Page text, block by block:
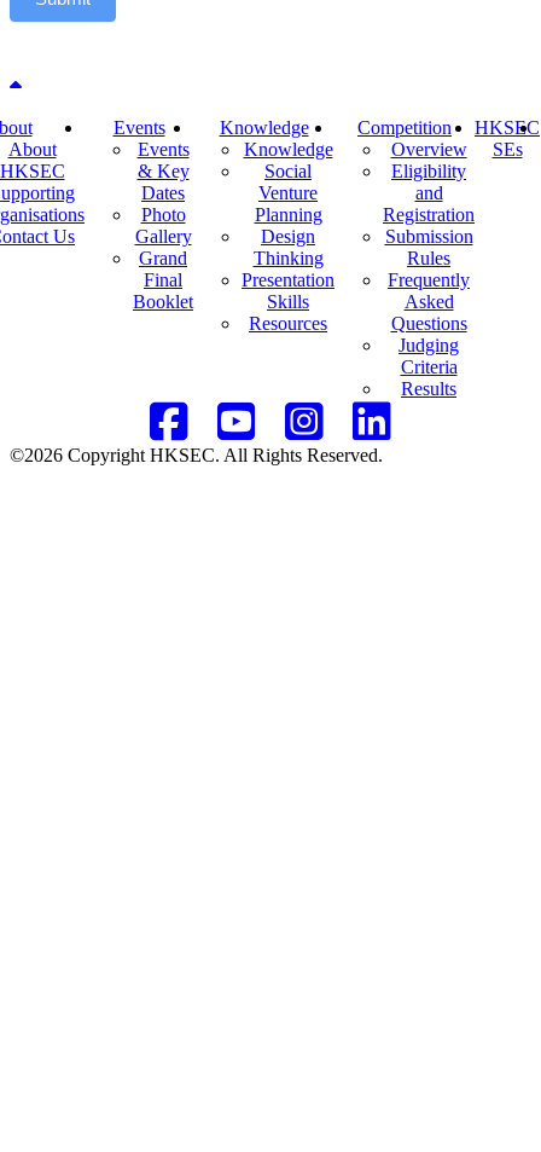
Back to top
About
HKSEC
Us
Events
Events
& Key
Dates
Photo
Gallery
Grand
Final
Booklet
Knowledge
Knowledge
Social
Venture
Planning
Design
Thinking
Presentation
Skills
Resources
Competition
Overview
Eligibility
and
Registration
Submission
Rules
Frequently
Asked
Questions
Judging
Criteria
Results
HKSEC
SEs
©2026 Copyright HKSEC. All Rights Reserved.